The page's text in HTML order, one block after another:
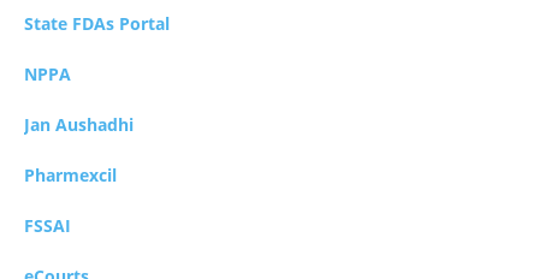
State FDAs Portal
NPPA
Jan Aushadhi
Pharmexcil
FSSAI